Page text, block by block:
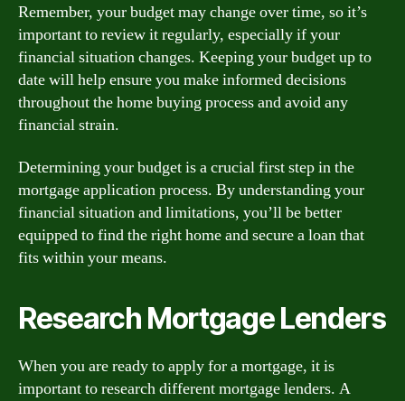
Remember, your budget may change over time, so it’s
important to review it regularly, especially if your
financial situation changes. Keeping your budget up to
date will help ensure you make informed decisions
throughout the home buying process and avoid any
financial strain.
Determining your budget is a crucial first step in the
mortgage application process. By understanding your
financial situation and limitations, you’ll be better
equipped to find the right home and secure a loan that
fits within your means.
Research Mortgage Lenders
When you are ready to apply for a mortgage, it is
important to research different mortgage lenders. A